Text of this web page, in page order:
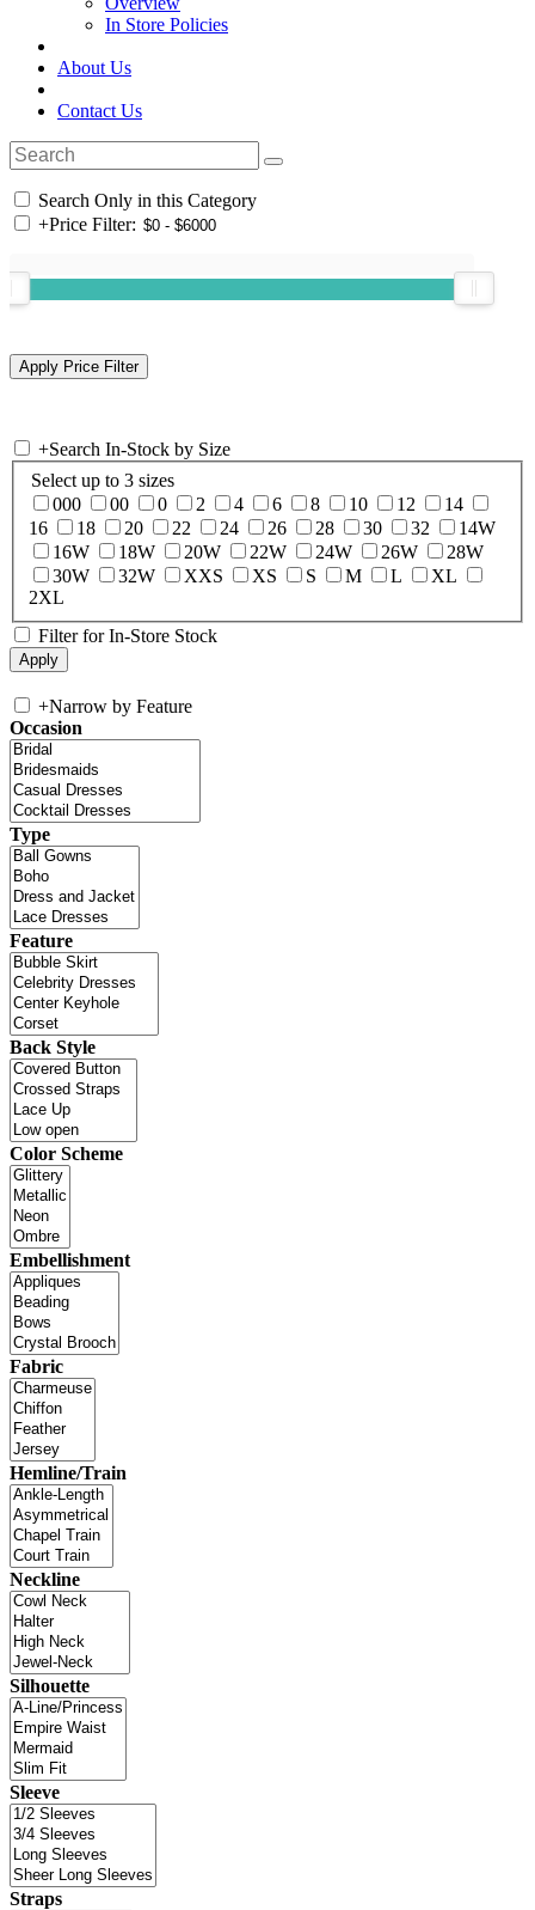
In Store Policies
About Us
Contact Us
Search Only in this Category
+Price Filter:
+Search In-Stock by Size
Select up to 3 sizes
000
00 0 2 4 6 8 10 12
14
16
18 20 22 24 26 28 30 32
14W
16W
18W 20W 22W 24W 26W
28W
30W
32W XXS XS S M L
XL
2XL
Filter for In-Store Stock
+Narrow by Feature
Occasion
Type
Feature
Back Style
Color Scheme
Embellishment
Fabric
Hemline/Train
Neckline
Silhouette
Sleeve
Straps